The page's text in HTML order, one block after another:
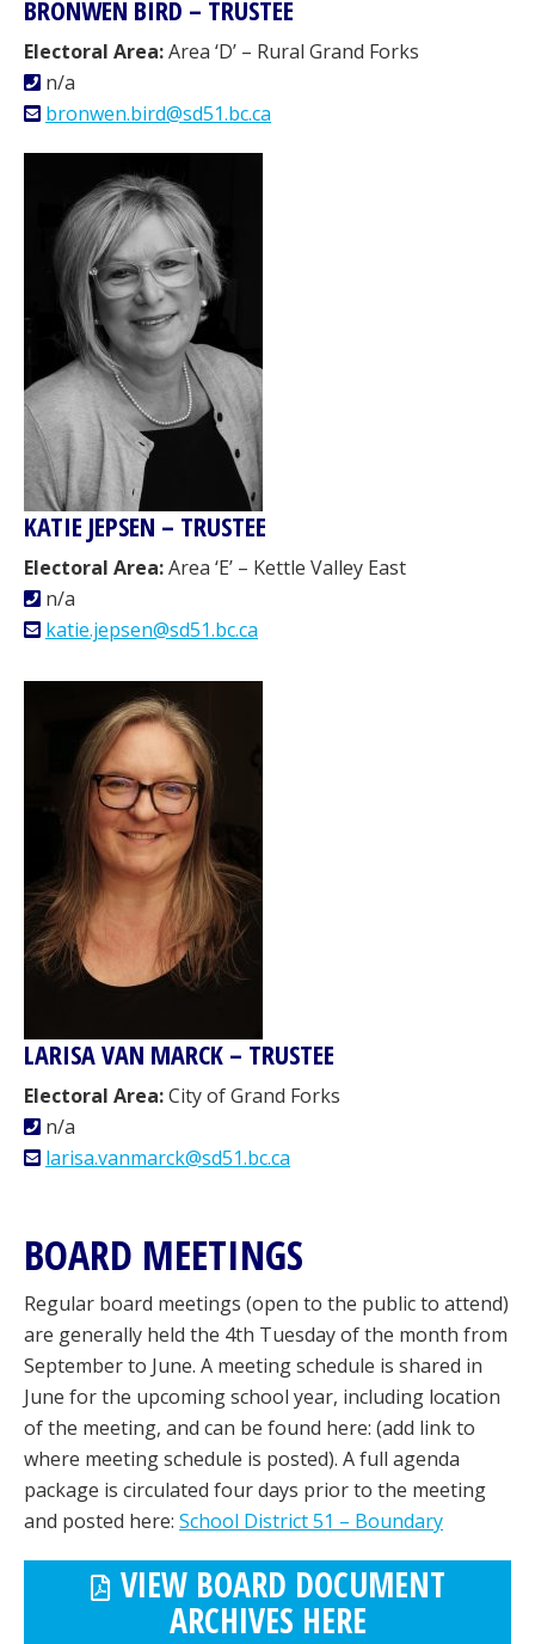
BRONWEN BIRD – TRUSTEE
Electoral Area:Area ‘D’ – Rural Grand Forks
n/a
bronwen.bird@sd51.bc.ca
KATIE JEPSEN – TRUSTEE
Electoral Area:Area ‘E’ – Kettle Valley East
n/a
katie.jepsen@sd51.bc.ca
LARISA VAN MARCK – TRUSTEE
Electoral Area:City of Grand Forks
n/a
larisa.vanmarck@sd51.bc.ca
BOARD MEETINGS
Regular board meetings (open to the public to attend)
are generally held the 4th Tuesday of the month from
September to June. A meeting schedule is shared in
June for the upcoming school year, including location
of the meeting, and can be found here: (add link to
where meeting schedule is posted). A full agenda
package is circulated four days prior to the meeting
and posted here: School District 51 – Boundary
VIEW BOARD DOCUMENT
ARCHIVES HERE